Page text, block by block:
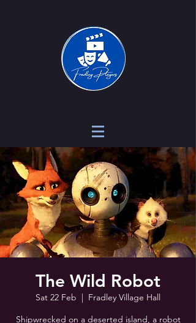
The Wild Robot
Sat 22 Feb
  |
Fradley Village Hall
Shipwrecked on a deserted island, a robot